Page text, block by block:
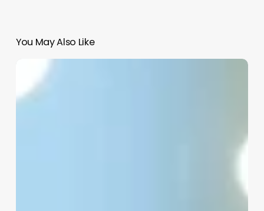
You May Also Like
Esthetician